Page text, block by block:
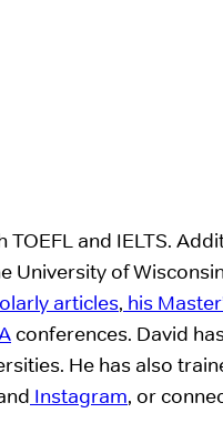
and IELTS.
University of
articles, his
conferences. David
He has also
Instagram, or